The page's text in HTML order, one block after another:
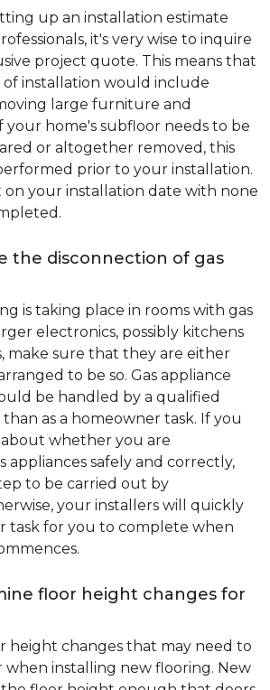
up an installation estimate
it's very wise to inquire
project quote. This means that
installation would include
large furniture and
your home's subfloor needs to be
or altogether removed, this
prior to your installation.
your installation date with none
the disconnection of gas
is taking place in rooms with gas
electronics, possibly kitchens
make sure that they are either
to be so. Gas appliance
be handled by a qualified
as a homeowner task. If you
whether you are
appliances safely and correctly,
to be carried out by
your installers will quickly
task for you to complete when
floor height changes for
height changes that may need to
installing new flooring. New